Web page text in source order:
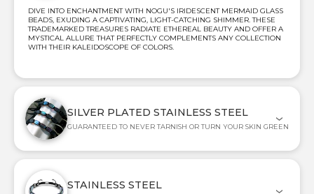
DIVE INTO ENCHANTMENT WITH NOGU'S IRIDESCENT MERMAID GLASS
BEADS, EXUDING A CAPTIVATING, LIGHT-CATCHING SHIMMER. THESE
TRADEMARKED TREASURES RADIATE ETHEREAL BEAUTY AND OFFER A
MYSTICAL ALLURE THAT PERFECTLY COMPLEMENTS ANY COLLECTION
WITH THEIR KALEIDOSCOPE OF COLORS.
SILVER PLATED STAINLESS STEEL
GUARANTEED TO NEVER TARNISH OR TURN YOUR SKIN GREEN
STAINLESS STEEL